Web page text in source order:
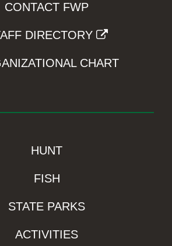
CONTACT FWP
DIRECTORY
CHART
HUNT
FISH
STATE PARKS
ACTIVITIES